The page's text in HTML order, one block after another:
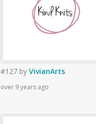
#127 by VivianArts
over 9 years ago